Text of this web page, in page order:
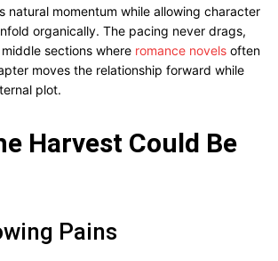
natural momentum while allowing character
organically. The pacing never drags,
sections where romance novels often
moves the relationship forward while
plot.
Harvest Could Be
Pains